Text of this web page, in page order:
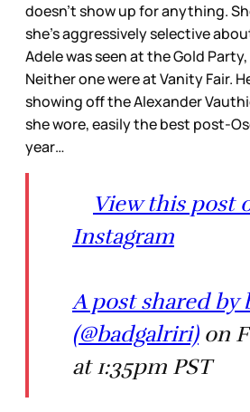
doesn’t show up for anything.
she’s aggressively selective
Adele was seen at the Gold
Neither one were at Vanity Fair.
showing off the Alexander
she wore, easily the best post-
year…
View this post
Instagram
A post shared by
(@badgalriri)on
at 1:35pm PST